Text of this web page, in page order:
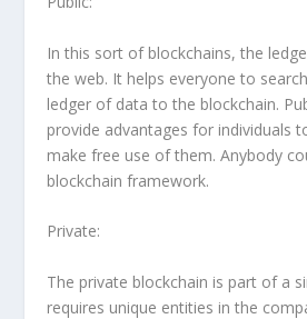
In this sort of blockchains, the
the web. It helps everyone to
ledger of data to the blockchain.
provide advantages for individuals
make free use of them. Anybody
blockchain framework.
Private:
The private blockchain is part of a
requires unique entities in the